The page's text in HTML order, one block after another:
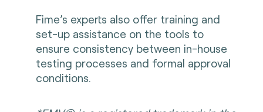
Fime’s experts also offer training and
set-up assistance on the tools to
ensure consistency between in-house
testing processes and formal approval
conditions.